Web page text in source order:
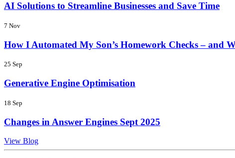
AI Solutions to Streamline Businesses and Save Time
7 Nov
How I Automated My Son’s Homework Checks – and
25 Sep
Generative Engine Optimisation
18 Sep
Changes in Answer Engines Sept 2025
View Blog